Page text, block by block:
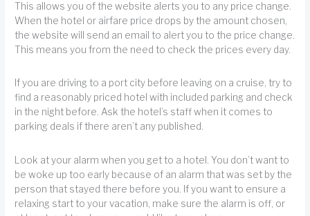
This allows you of the website alerts you to any price change.
When the hotel or airfare price drops by the amount chosen,
the website will send an email to alert you to the price change.
This means you from the need to check the prices every day.
If you are driving to a port city before leaving on a cruise, try to
find a reasonably priced hotel with included parking and check
in the night before. Ask the hotel’s staff when it comes to
parking deals if there aren’t any published.
Look at your alarm when you get to a hotel. You don’t want to
be woke up too early because of an alarm that was set by the
person that stayed there before you. If you want to ensure a
relaxing start to your vacation, make sure the alarm is off, or